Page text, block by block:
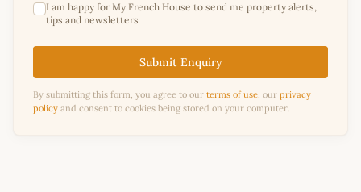
I am happy for My French House to send me property alerts,
tips and newsletters
Submit Enquiry
By submitting this form, you agree to our terms of use, our privacy
policy and consent to cookies being stored on your computer.